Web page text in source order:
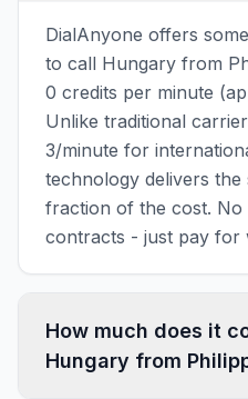
DialAnyone offers
to call Hungary from
0 credits per minute
Unlike traditional
3/minute for
technology delivers the
fraction of the cost. No
contracts - just pay for
How much does it
Hungary from